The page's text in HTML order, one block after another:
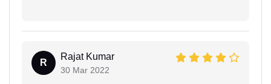
R
Rajat Kumar
30 Mar 2022